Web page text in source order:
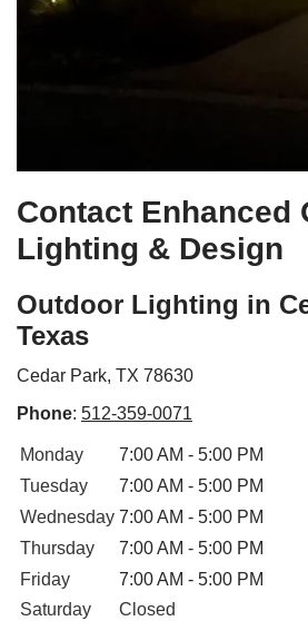
Contact Enhanced
Lighting & Design
Outdoor Lighting in
Texas
Cedar Park, TX 78630
Phone: 512-359-0071
Monday
7:00 AM - 5:00 PM
Tuesday
7:00 AM - 5:00 PM
Wednesday 7:00 AM - 5:00 PM
Thursday
7:00 AM - 5:00 PM
Friday
7:00 AM - 5:00 PM
Saturday
Closed